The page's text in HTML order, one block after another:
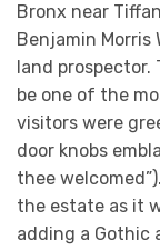
Bronx near
Benjamin Morris
land
be one of the
visitors were
door knobs
thee
the estate as it
adding a Gothic